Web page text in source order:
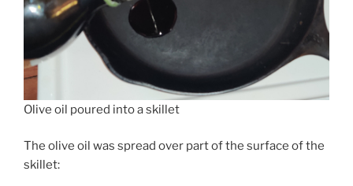
Olive oil poured into a skillet
The olive oil was spread over part of the surface of the
skillet: